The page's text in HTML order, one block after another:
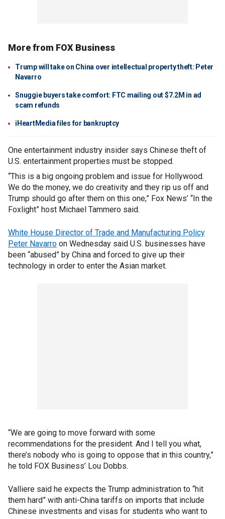
More from FOX Business
Trump will take on China over intellectual property theft: Peter
Navarro
Snuggie buyers take comfort: FTC mailing out $7.2M in ad
scam refunds
iHeartMedia files for bankruptcy
One entertainment industry insider says Chinese theft of
U.S. entertainment properties must be stopped.
“This is a big ongoing problem and issue for Hollywood.
We do the money, we do creativity and they rip us off and
Trump should go after them on this one,” Fox News’ “In the
Foxlight” host Michael Tammero said.
White House Director of Trade and Manufacturing Policy
Peter Navarro on Wednesday said U.S. businesses have
been “abused” by China and forced to give up their
technology in order to enter the Asian market.
“We are going to move forward with some
recommendations for the president. And I tell you what,
there’s nobody who is going to oppose that in this country,”
he told FOX Business’ Lou Dobbs.
Valliere said he expects the Trump administration to “hit
them hard” with anti-China tariffs on imports that include
Chinese investments and visas for students who want to